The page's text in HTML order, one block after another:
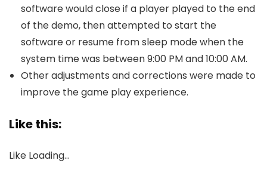
software would close if a player played to the end
of the demo, then attempted to start the
software or resume from sleep mode when the
system time was between 9:00 PM and 10:00 AM.
Other adjustments and corrections were made to
improve the game play experience.
Like this:
Like Loading…